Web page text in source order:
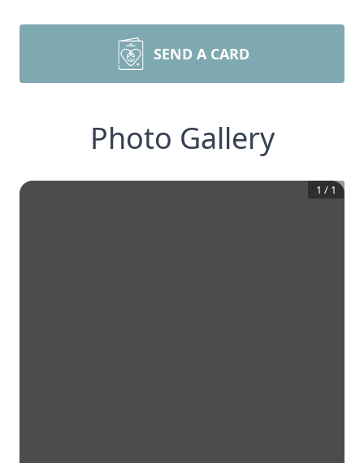
SEND A CARD
Photo Gallery
1 / 1